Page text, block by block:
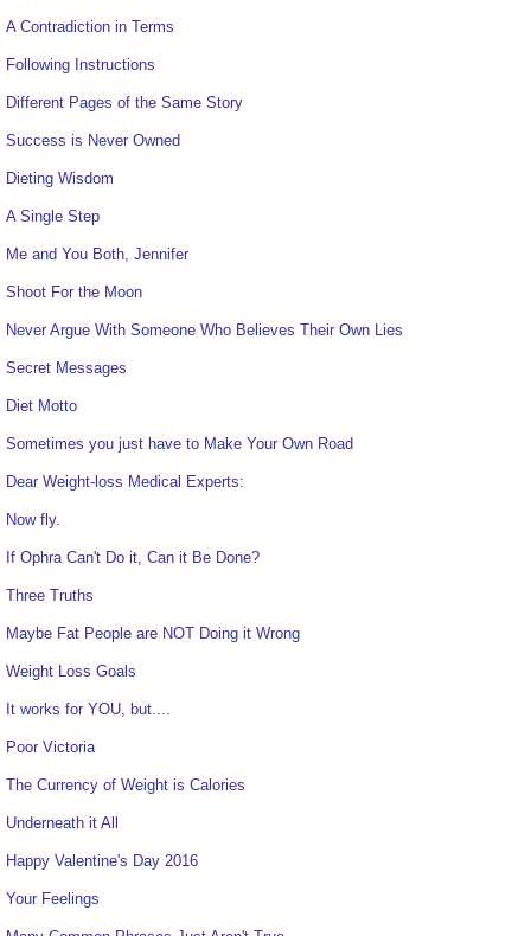
A Contradiction in Terms
Following Instructions
Different Pages of the Same Story
Success is Never Owned
Dieting Wisdom
A Single Step
Me and You Both, Jennifer
Shoot For the Moon
Never Argue With Someone Who Believes Their Own Lies
Secret Messages
Diet Motto
Sometimes you just have to Make Your Own Road
Dear Weight-loss Medical Experts:
Now fly.
If Ophra Can't Do it, Can it Be Done?
Three Truths
Maybe Fat People are NOT Doing it Wrong
Weight Loss Goals
It works for YOU, but....
Poor Victoria
The Currency of Weight is Calories
Underneath it All
Happy Valentine's Day 2016
Your Feelings